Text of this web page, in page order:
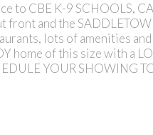
to CBE K-9 SCHOOLS,
and the
lots of amenities
home of this size with a
YOUR SHOWING